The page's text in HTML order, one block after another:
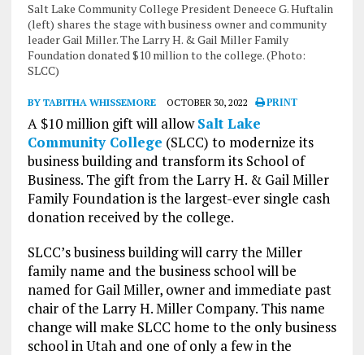
Salt Lake Community College President Deneece G. Huftalin
(left) shares the stage with business owner and community
leader Gail Miller. The Larry H. & Gail Miller Family
Foundation donated $10 million to the college. (Photo:
SLCC)
BY TABITHA WHISSEMORE OCTOBER 30, 2022 PRINT
A $10 million gift will allowSalt Lake
Community College (SLCC) to modernize its
business building and transform its School of
Business. The gift from the Larry H. & Gail Miller
Family Foundation is the largest-ever single cash
donation received by the college.
SLCC’s business building will carry the Miller
family name and the business school will be
named for Gail Miller, owner and immediate past
chair of the Larry H. Miller Company. This name
change will make SLCC home to the only business
school in Utah and one of only a few in the